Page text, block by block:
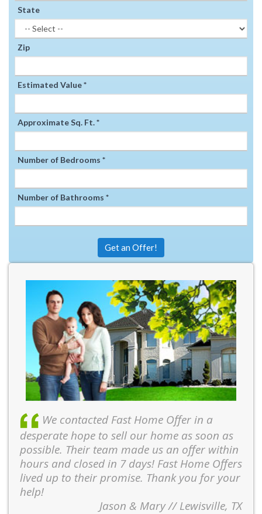
State
Zip
Estimated Value *
Approximate Sq. Ft. *
Number of Bedrooms *
Number of Bathrooms *
Get an Offer!
We contacted Fast Home Offer in a
desperate hope to sell our home as soon as
possible. Their team made us an offer within
hours and closed in 7 days! Fast Home Offers
lived up to their promise. Thank you for your
help!
Jason & Mary // Lewisville, TX